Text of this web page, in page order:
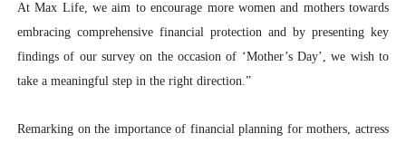
At Max Life, we aim to encourage more women and mothers towards
embracing comprehensive financial protection and by presenting key
findings of our survey on the occasion of ‘Mother’s Day’, we wish to
take a meaningful step in the right direction.”
Remarking on the importance of financial planning for mothers, actress